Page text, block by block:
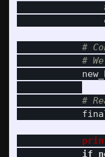
if